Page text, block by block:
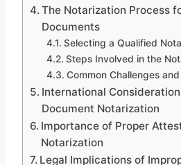
The Notarization Process
Documents
Selecting a Qualified
Steps Involved in the
Common Challenges
International
Document Notarization
Importance of Proper
Notarization
Legal Implications of